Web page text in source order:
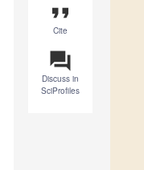
format_quote
Cite
question_answer
Discuss in
SciProfiles